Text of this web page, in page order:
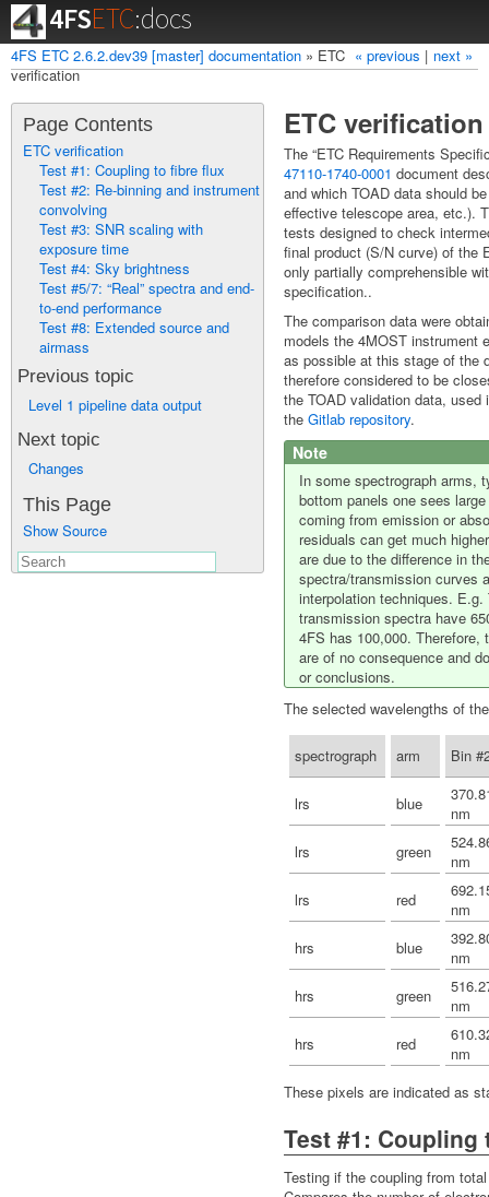
4FSETC:docs
Index Modules next »
« previous |
4FS ETC 2.6.2.dev39 [master] documentation » ETC
verification
ETC verification
The “ETC Requirements
47110-1740-0001 document
and which TOAD data should
effective telescope area, etc.).
tests designed to check
final product (S/N curve) of the
only partially comprehensible
specification..
The comparison data were
models the 4MOST instrument
as possible at this stage of the
therefore considered to be
the TOAD validation data,
the Gitlab repository.
Note
In some spectrograph arms,
bottom panels one sees
coming from emission or
residuals can get much
are due to the difference in
spectra/transmission curves
interpolation techniques.
transmission spectra have
4FS has 100,000.
are of no consequence and
or conclusions.
The selected wavelengths of
spectrograph arm Bin
lrs blue
nm
lrs
green
nm
lrs
red
nm
hrs
blue
nm
hrs
green
nm
hrs
red
nm
These pixels are indicated as
Test #1:
Testing if the coupling from
Page Contents
ETC verification
Test #1: Coupling to fibre flux
Test #2: Re-binning and instrument
convolving
Test #3: SNR scaling with
exposure time
Test #4: Sky brightness
Test #5/7: “Real” spectra and end-
to-end performance
Test #8: Extended source and
airmass
Previous topic
Level 1 pipeline data output
Next topic
Changes
This Page
Show Source